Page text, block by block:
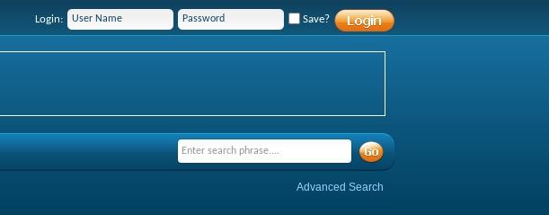
Login: Save?
Advanced Search